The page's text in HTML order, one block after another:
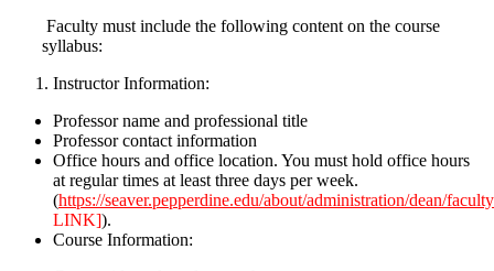
Faculty must include the following content on the course
syllabus:
Instructor Information:
Professor name and professional title
Professor contact information
Office hours and office location. You must hold office hours
at regular times at least three days per week.
(https://seaver.pepperdine.edu/about/administration/dean/
LINK]).
Course Information: